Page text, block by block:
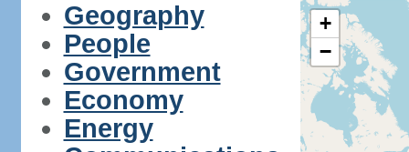
Geography
People
Government
Economy
Energy
+
−